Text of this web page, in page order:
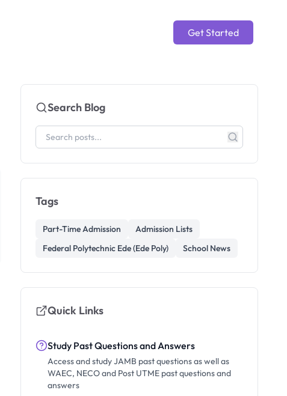
Get Started
Search Blog
Tags
Part-Time Admission
Admission Lists
Federal Polytechnic Ede (Ede Poly)
School News
Quick Links
Study Past Questions and Answers
Access and study JAMB past questions as well as
WAEC, NECO and Post UTME past questions and
answers